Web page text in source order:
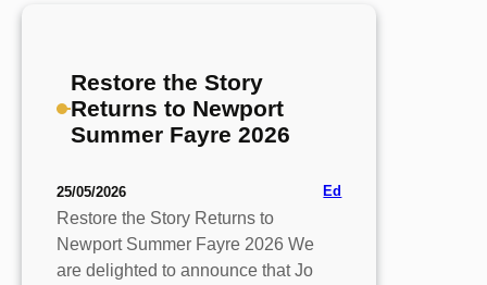
Restore the Story
Returns to Newport
Summer Fayre 2026
25/05/2026 Ed
Restore the Story Returns to
Newport Summer Fayre 2026 We
are delighted to announce that Jo